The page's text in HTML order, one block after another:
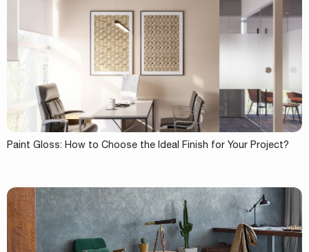
Paint Gloss: How to Choose the Ideal Finish for Your Project?